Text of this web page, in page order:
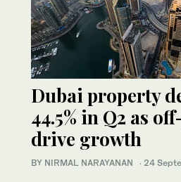
Dubai property
44.5% in Q2 as
drive growth
BY NIRMAL NARAYANAN · 24